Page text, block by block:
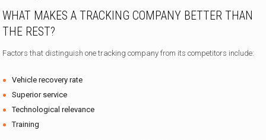
WHAT MAKES A TRACKING COMPANY BETTER THAN
THE REST?
Factors that distinguish one tracking company from its competitors include:
Vehicle recovery rate
Superior service
Technological relevance
Training